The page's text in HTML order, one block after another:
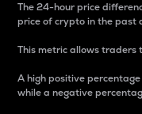
The 24-hour price
price of crypto in the past
This metric allows traders
A high positive
while a negative